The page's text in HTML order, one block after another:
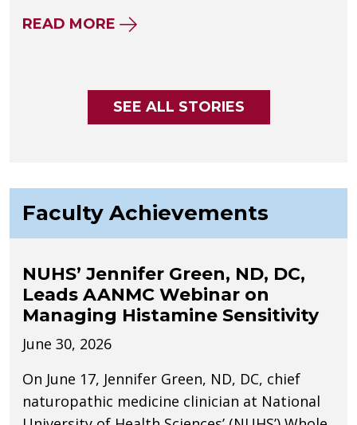
READ MORE ABOUT NUHS INTERNS
SEE ALL STORIES
Faculty Achievements
NUHS’ Jennifer Green, ND, DC,
Leads AANMC Webinar on
Managing Histamine Sensitivity
June 30, 2026
On June 17, Jennifer Green, ND, DC, chief
naturopathic medicine clinician at National